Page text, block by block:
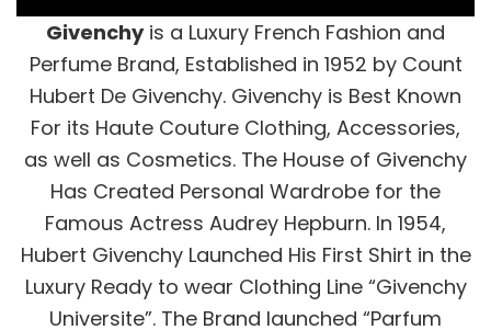
Givenchyis a Luxury French Fashion and
Perfume Brand, Established in 1952 by Count
Hubert De Givenchy. Givenchy is Best Known
For its Haute Couture Clothing, Accessories,
as well as Cosmetics. The House of Givenchy
Has Created Personal Wardrobe for the
Famous Actress Audrey Hepburn. In 1954,
Hubert Givenchy Launched His First Shirt in the
Luxury Ready to wear Clothing Line “Givenchy
Universite”. The Brand launched “Parfum